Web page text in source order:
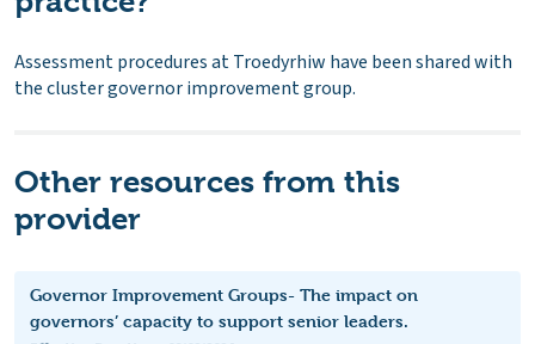
Assessment procedures at Troedyrhiw have been shared with
the cluster governor improvement group.
Other resources from this
provider
Governor Improvement Groups- The impact on
governors’ capacity to support senior leaders.